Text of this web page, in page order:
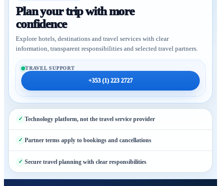
Plan your trip with more
confidence
Explore hotels, destinations and travel services with clear
information, transparent responsibilities and selected travel partners.
TRAVEL SUPPORT
+353 (1) 223 2727
Technology platform, not the travel service provider
Partner terms apply to bookings and cancellations
Secure travel planning with clear responsibilities